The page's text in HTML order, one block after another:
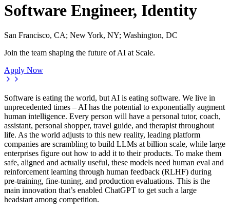
Software Engineer, Identity
San Francisco, CA; New York, NY; Washington, DC
Join the team shaping the future of AI at Scale.
Apply Now
Software is eating the world, but AI is eating software. We live in
unprecedented times – AI has the potential to exponentially augment
human intelligence. Every person will have a personal tutor, coach,
assistant, personal shopper, travel guide, and therapist throughout
life. As the world adjusts to this new reality, leading platform
companies are scrambling to build LLMs at billion scale, while large
enterprises figure out how to add it to their products. To make them
safe, aligned and actually useful, these models need human eval and
reinforcement learning through human feedback (RLHF) during
pre-training, fine-tuning, and production evaluations. This is the
main innovation that’s enabled ChatGPT to get such a large
headstart among competition.